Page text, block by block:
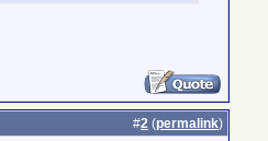
#2 (permalink)